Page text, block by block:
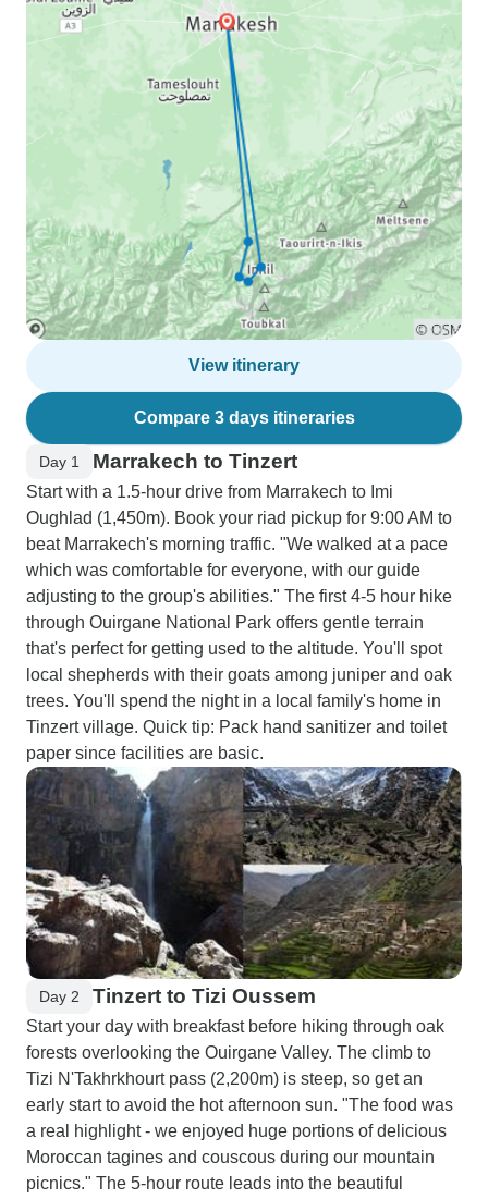
View itinerary
Compare 3 days itineraries
Day 1 Marrakech to Tinzert
Start with a 1.5-hour drive from Marrakech to Imi
Oughlad (1,450m). Book your riad pickup for 9:00 AM to
beat Marrakech's morning traffic. "We walked at a pace
which was comfortable for everyone, with our guide
adjusting to the group's abilities." The first 4-5 hour hike
through Ouirgane National Park offers gentle terrain
that's perfect for getting used to the altitude. You'll spot
local shepherds with their goats among juniper and oak
trees. You'll spend the night in a local family's home in
Tinzert village. Quick tip: Pack hand sanitizer and toilet
paper since facilities are basic.
Day 2 Tinzert to Tizi Oussem
Start your day with breakfast before hiking through oak
forests overlooking the Ouirgane Valley. The climb to
Tizi N'Takhrkhourt pass (2,200m) is steep, so get an
early start to avoid the hot afternoon sun. "The food was
a real highlight - we enjoyed huge portions of delicious
Moroccan tagines and couscous during our mountain
picnics." The 5-hour route leads into the beautiful